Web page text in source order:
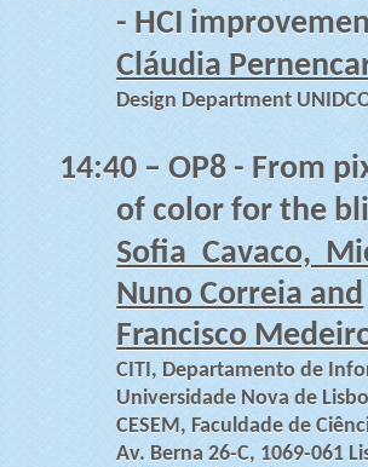
- HCI
Cláudia
Design Department
14:40– OP8 - From
of color for the
Sofia Cavaco,
Nuno Correia and
Francisco
CITI, Departamento de
Universidade Nova de
CESEM, Faculdade de
Av. Berna 26-C, 1069-061